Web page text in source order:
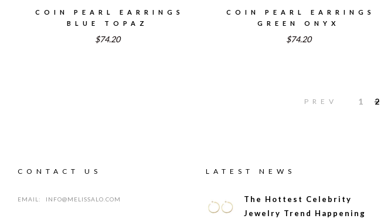
COIN PEARL EARRINGS
BLUE TOPAZ
$74.20
COIN PEARL EARRINGS
GREEN ONYX
$74.20
PREV 1 2
CONTACT US
EMAIL: INFO@MELISSALO.COM
LATEST NEWS
The Hottest Celebrity
Jewelry Trend Happening